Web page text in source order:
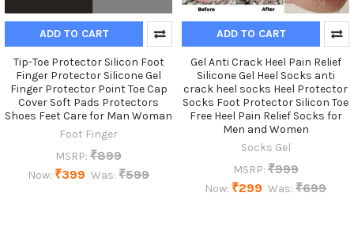
ADD TO CART
Tip-Toe Protector Silicon Foot
Finger Protector Silicone Gel
Finger Protector Point Toe Cap
Cover Soft Pads Protectors
Shoes Feet Care for Man Woman
Foot Finger
MSRP: ₹899
Now: ₹399 Was: ₹599
ADD TO CART
Gel Anti Crack Heel Pain Relief
Silicone Gel Heel Socks anti
crack heel socks Heel Protector
Socks Foot Protector Silicon Toe
Free Heel Pain Relief Socks for
Men and Women
Socks Gel
MSRP: ₹999
Now: ₹299 Was: ₹699